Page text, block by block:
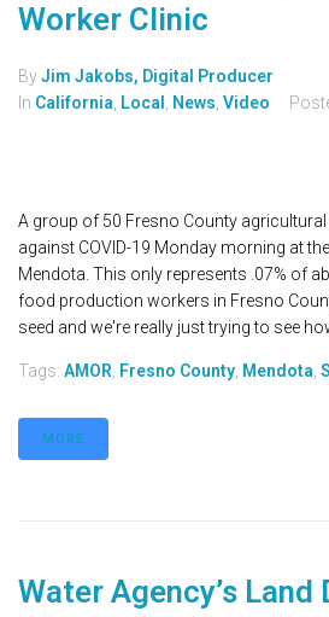
Worker Clinic
ByJim Jakobs, Digital Producer
In California Local News Video
A group of 50 Fresno County
against COVID-19 Monday morning at
Mendota. This only represents .07% of
food production workers in Fresno
seed and we're really just trying to see
Tags: AMOR Fresno County Mendota
MORE
Water Agency’s